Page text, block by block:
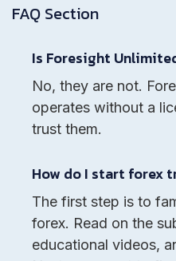
FAQ Section
Is Foresight
No, they are not.
operates without a
trust them.
How do I start forex
The first step is to
forex. Read on the
educational videos,